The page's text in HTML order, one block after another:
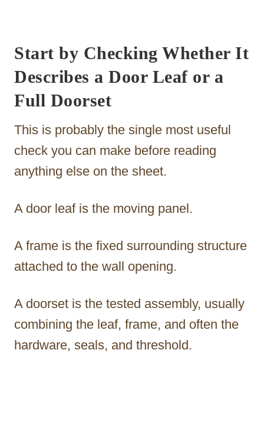
Start by Checking Whether It
Describes a Door Leaf or a
Full Doorset
This is probably the single most useful
check you can make before reading
anything else on the sheet.
A door leaf is the moving panel.
A frame is the fixed surrounding structure
attached to the wall opening.
A doorset is the tested assembly, usually
combining the leaf, frame, and often the
hardware, seals, and threshold.